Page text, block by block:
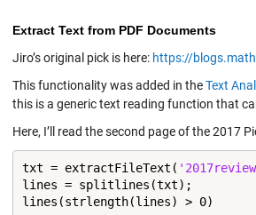
Extract Text from PDF Documents
Jiro’s original pick is here: https://
This functionality was added in theText
this is a generic text reading function that
Here, I’ll read the second page of the 2017
txt = extractFileText(
lines = splitlines(txt);
lines(strlength(lines) > 0)